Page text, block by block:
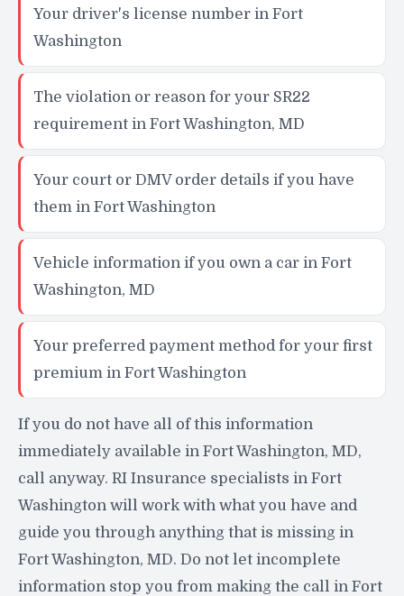
Your driver's license number in Fort
Washington
The violation or reason for your SR22
requirement in Fort Washington, MD
Your court or DMV order details if you have
them in Fort Washington
Vehicle information if you own a car in Fort
Washington, MD
Your preferred payment method for your first
premium in Fort Washington
If you do not have all of this information
immediately available in Fort Washington, MD,
call anyway. RI Insurance specialists in Fort
Washington will work with what you have and
guide you through anything that is missing in
Fort Washington, MD. Do not let incomplete
information stop you from making the call in Fort